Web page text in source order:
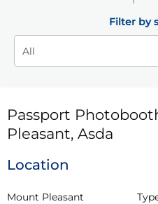
Filter by
Passport
Pleasant, Asda
Location
Mount Pleasant